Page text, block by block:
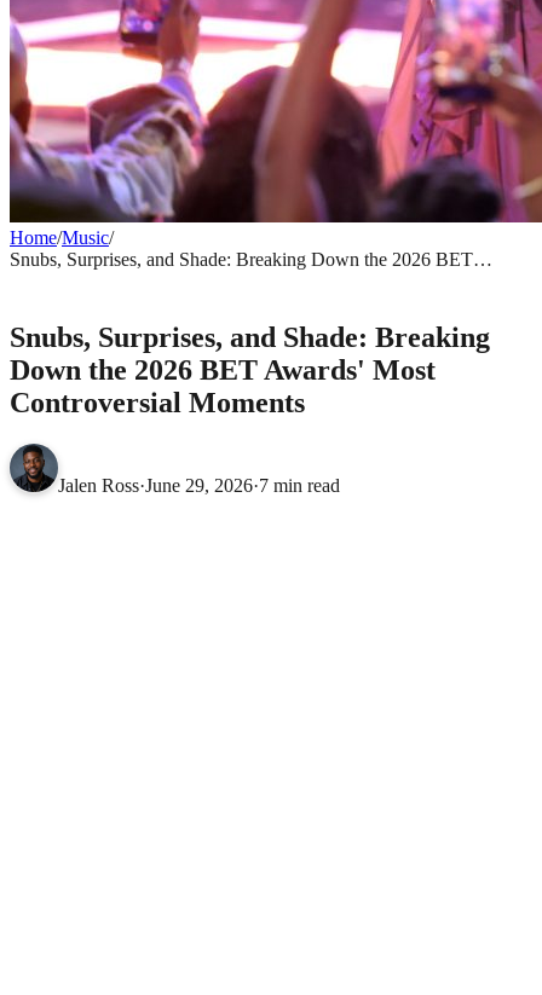
Home/Music/
Snubs, Surprises, and Shade: Breaking Down the 2026 BET
Snubs, Surprises, and Shade: Breaking
Down the 2026 BET Awards' Most
Controversial Moments
Jalen Ross·June 29, 2026·7 min read